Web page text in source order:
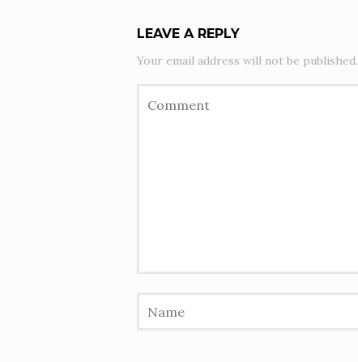
LEAVE A REPLY
Your email address will not be published.